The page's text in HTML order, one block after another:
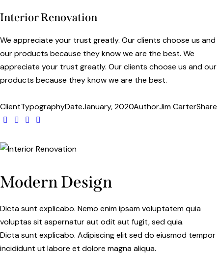
Interior Renovation
We appreciate your trust greatly. Our clients choose us and
our products because they know we are the best. We
appreciate your trust greatly. Our clients choose us and our
products because they know we are the best.
ClientTypographyDateJanuary, 2020AuthorJim CarterShare
Modern Design
Dicta sunt explicabo. Nemo enim ipsam voluptatem quia
voluptas sit aspernatur aut odit aut fugit, sed quia.
Dicta sunt explicabo. Adipiscing elit sed do eiusmod tempor
incididunt ut labore et dolore magna aliqua.